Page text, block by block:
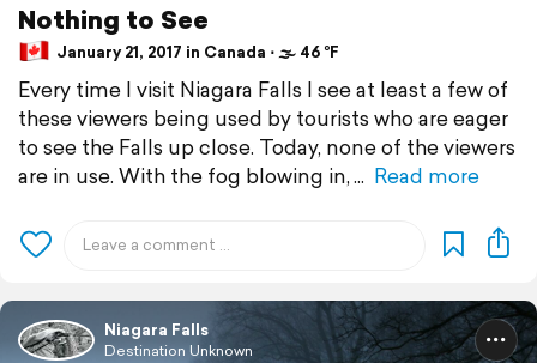
Nothing to See
January 21, 2017 in Canada ⋅ 🌫 46 °F
Every time I visit Niagara Falls I see at least a few of
these viewers being used by tourists who are eager
to see the Falls up close. Today, none of the viewers
are in use. With the fog blowing in,
Read more
Niagara Falls
Destination Unknown